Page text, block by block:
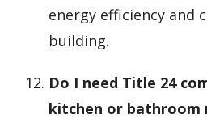
energy efficiency and
building.
Do I need Title 24
kitchen or bathroom